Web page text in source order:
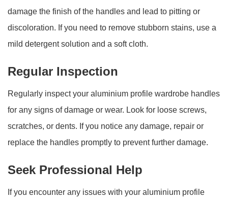
damage the finish of the handles and lead to pitting or
discoloration. If you need to remove stubborn stains, use a
mild detergent solution and a soft cloth.
Regular Inspection
Regularly inspect your aluminium profile wardrobe handles
for any signs of damage or wear. Look for loose screws,
scratches, or dents. If you notice any damage, repair or
replace the handles promptly to prevent further damage.
Seek Professional Help
If you encounter any issues with your aluminium profile